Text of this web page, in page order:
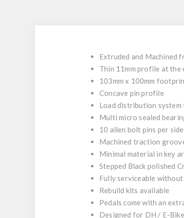
Extruded and Machined
Thin 11mm profile at the
103mm x 100mm
Concave pin profile
Load distribution system
Multi micro sealed
10 allen bolt pins per
Machined traction
Minimal material in key
Stepped Black polished
Fully serviceable
Rebuild kits available
Pedals come with an
Designed for DH / E-